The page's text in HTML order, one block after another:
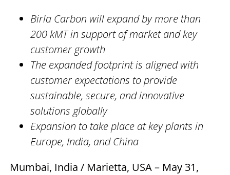
Birla Carbon will expand by more than
200 kMT in support of market and key
customer growth
The expanded footprint is aligned with
customer expectations to provide
sustainable, secure, and innovative
solutions globally
Expansion to take place at key plants in
Europe, India, and China
Mumbai, India / Marietta, USA – May 31,